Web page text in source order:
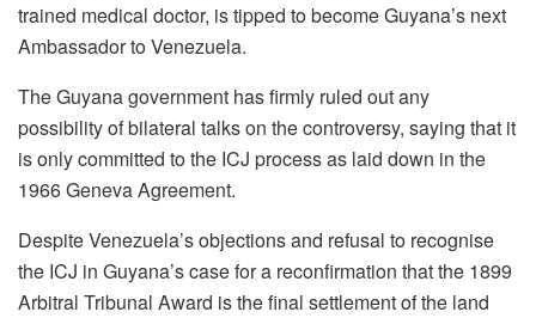
trained medical doctor, is tipped to become Guyana’s next
Ambassador to Venezuela.
The Guyana government has firmly ruled out any
possibility of bilateral talks on the controversy, saying that it
is only committed to the ICJ process as laid down in the
1966 Geneva Agreement.
Despite Venezuela’s objections and refusal to recognise
the ICJ in Guyana’s case for a reconfirmation that the 1899
Arbitral Tribunal Award is the final settlement of the land